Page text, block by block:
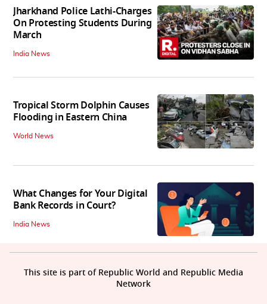
Jharkhand Police Lathi-Charges
On Protesting Students During
March
India News
Tropical Storm Dolphin Causes
Flooding in Eastern China
World News
What Changes for Your Digital
Bank Records in Court?
India News
This site is part of Republic World and Republic Media
Network